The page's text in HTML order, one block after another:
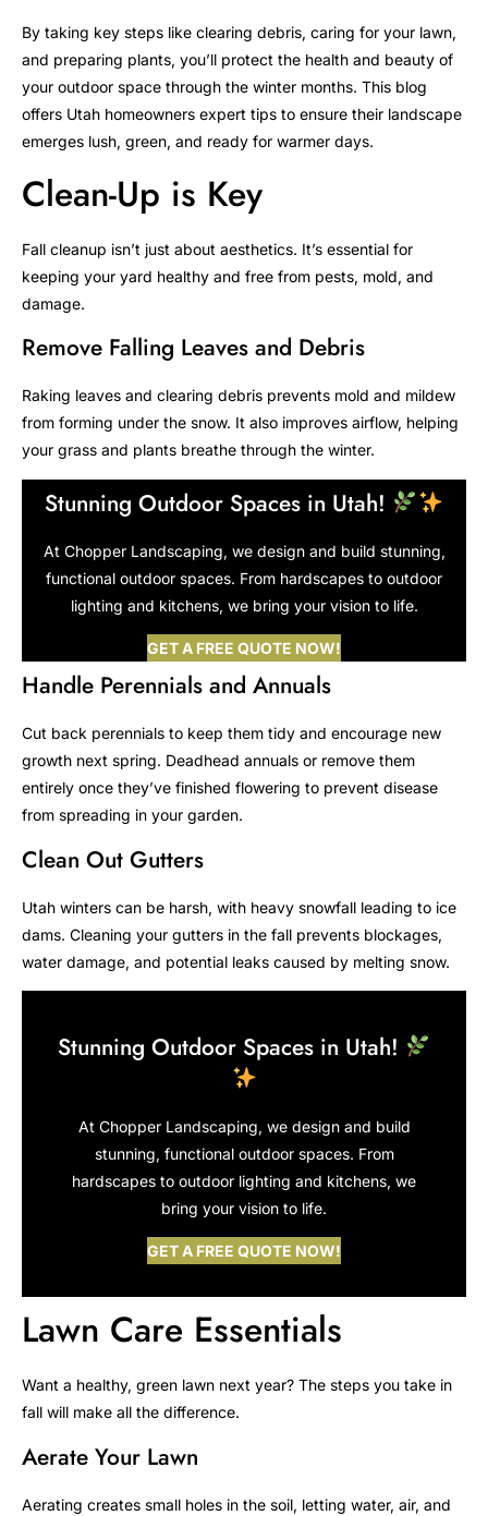
By taking key steps like clearing debris, caring for your lawn,
and preparing plants, you’ll protect the health and beauty of
your outdoor space through the winter months. This blog
offers Utah homeowners expert tips to ensure their landscape
emerges lush, green, and ready for warmer days.
Clean-Up is Key
Fall cleanup isn’t just about aesthetics. It’s essential for
keeping your yard healthy and free from pests, mold, and
damage.
Remove Falling Leaves and Debris
Raking leaves and clearing debris prevents mold and mildew
from forming under the snow. It also improves airflow, helping
your grass and plants breathe through the winter.
Stunning Outdoor Spaces in Utah!
At Chopper Landscaping, we design and build stunning,
functional outdoor spaces. From hardscapes to outdoor
lighting and kitchens, we bring your vision to life.
GET A FREE QUOTE NOW!
Handle Perennials and Annuals
Cut back perennials to keep them tidy and encourage new
growth next spring. Deadhead annuals or remove them
entirely once they’ve finished flowering to prevent disease
from spreading in your garden.
Clean Out Gutters
Utah winters can be harsh, with heavy snowfall leading to ice
dams. Cleaning your gutters in the fall prevents blockages,
water damage, and potential leaks caused by melting snow.
Stunning Outdoor Spaces in Utah!
At Chopper Landscaping, we design and build
stunning, functional outdoor spaces. From
hardscapes to outdoor lighting and kitchens, we
bring your vision to life.
GET A FREE QUOTE NOW!
Lawn Care Essentials
Want a healthy, green lawn next year? The steps you take in
fall will make all the difference.
Aerate Your Lawn
Aerating creates small holes in the soil, letting water, air, and